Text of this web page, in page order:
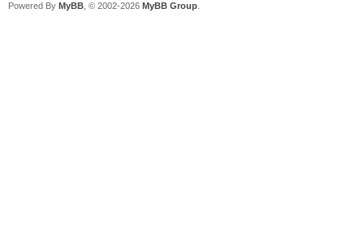
Powered By MyBB , © 2002-2026 MyBB Group